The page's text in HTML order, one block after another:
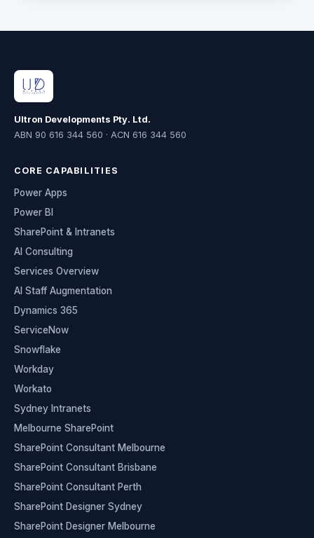
Ultron Developments Pty. Ltd.
ABN 90 616 344 560 · ACN 616 344 560
CORE CAPABILITIES
Power Apps
Power BI
SharePoint & Intranets
AI Consulting
Services Overview
AI Staff Augmentation
Dynamics 365
ServiceNow
Snowflake
Workday
Workato
Sydney Intranets
Melbourne SharePoint
SharePoint Consultant Melbourne
SharePoint Consultant Brisbane
SharePoint Consultant Perth
SharePoint Designer Sydney
SharePoint Designer Melbourne